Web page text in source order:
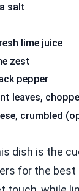
salt
lime juice
zest
pepper
leaves,
crumbled
dish is the
for the best